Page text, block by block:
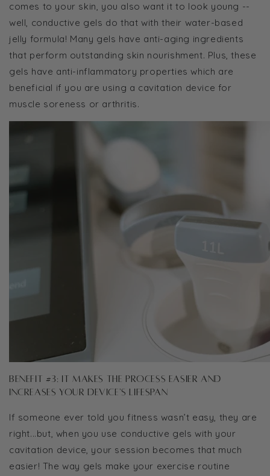
comes to your skin, you also want it to look young --
well, conductive gels do that with their water-based
jelly formula! Many gels have anti-aging ingredients
that perform outstanding skin nourishment. Plus, these
gels have anti-inflammatory properties which are
beneficial if you are using a cavitation device for
muscle soreness or arthritis.
Benefit #3: It makes the process easier and
increases your device's lifespan
If someone ever told you fitness wasn’t easy, they are
right...but, when you use conductive gels with your
cavitation device, your session becomes that much
easier! The way gels make your exercise routine